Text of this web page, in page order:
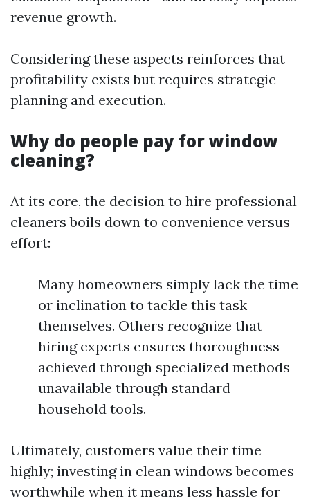
revenue growth.
Considering these aspects reinforces that
profitability exists but requires strategic
planning and execution.
Why do people pay for window
cleaning?
At its core, the decision to hire professional
cleaners boils down to convenience versus
effort:
Many homeowners simply lack the time
or inclination to tackle this task
themselves. Others recognize that
hiring experts ensures thoroughness
achieved through specialized methods
unavailable through standard
household tools.
Ultimately, customers value their time
highly; investing in clean windows becomes
worthwhile when it means less hassle for